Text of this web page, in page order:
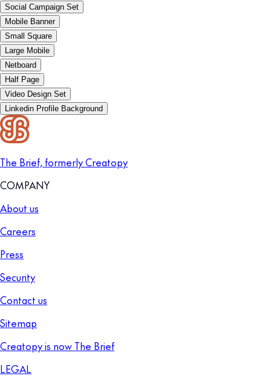
Social Campaign Set
Mobile Banner
Small Square
Large Mobile
Netboard
Half Page
Video Design Set
Linkedin Profile Background
The Brief, formerly Creatopy
COMPANY
About us
Careers
Press
Security
Contact us
Sitemap
Creatopy is now The Brief
LEGAL